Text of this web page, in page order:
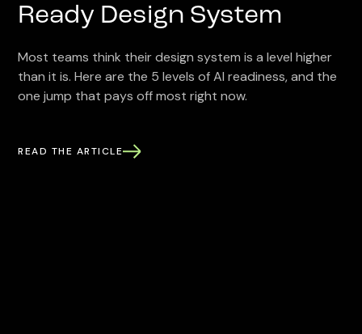
Ready Design System
Most teams think their design system is a level higher
than it is. Here are the 5 levels of AI readiness, and the
one jump that pays off most right now.
READ THE ARTICLE